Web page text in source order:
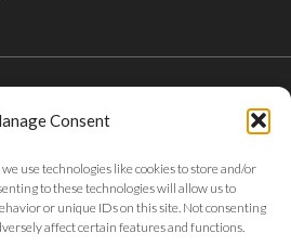
Consent
use technologies like cookies to store and/or
to these technologies will allow us to
or unique IDs on this site. Not consenting
affect certain features and functions.
All rights reserved.
youtube instagram
|Code of Conduct|Whistleblower